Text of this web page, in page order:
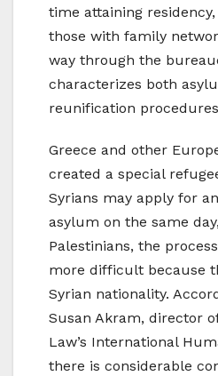
time attaining
those with family
way through the
characterizes both
reunification
Greece and other
created a special
Syrians may apply for
asylum on the same
Palestinians, the
more difficult because
Syrian nationality.
Susan Akram, director
Law’s International
there is considerable